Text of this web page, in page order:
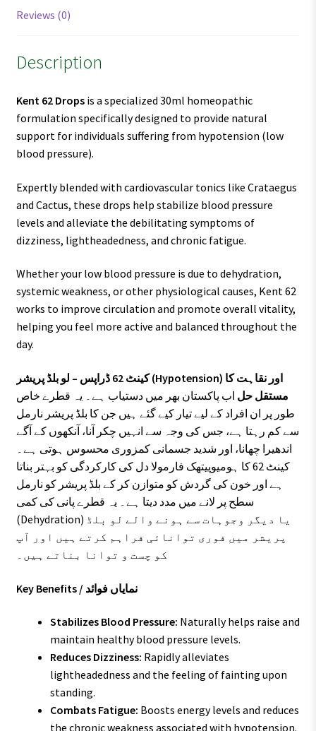
Reviews (0)
Description
Kent 62 Dropsis a specialized 30ml homeopathic
formulation specifically designed to provide natural
support for individuals suffering from hypotension (low
blood pressure).
Expertly blended with cardiovascular tonics like Crataegus
and Cactus, these drops help stabilize blood pressure
levels and alleviate the debilitating symptoms of
dizziness, lightheadedness, and chronic fatigue.
Whether your low blood pressure is due to dehydration,
systemic weakness, or other physiological causes, Kent 62
works to improve circulation and promote overall vitality,
helping you feel more active and balanced throughout the
day.
کینٹ 62 ڈراپس – لو بلڈ پریشر (Hypotension) اور نقاہت کا
مستقل حل اب پاکستان بھر میں دستیاب ہے۔ یہ قطرے خاص
طور پر ان افراد کے لیے تیار کیے گئے ہیں جن کا بلڈ پریشر نارمل
سے کم رہتا ہے، جس کی وجہ سے انہیں چکر آنا، آنکھوں کے آگے
اندھیرا چھانا، اور شدید جسمانی کمزوری محسوس ہوتی ہے۔
کینٹ 62 کا ہومیوپیتھک فارمولا دل کی کارکردگی کو بہتر بناتا
ہے اور خون کی گردش کو متوازن کر کے بلڈ پریشر کو نارمل
سطح پر لانے میں مدد دیتا ہے۔ یہ قطرے پانی کی کمی
(Dehydration) یا دیگر وجوہات سے ہونے والے لو بلڈ
پریشر میں فوری توانائی فراہم کرتے ہیں اور آپ
کو چست و توانا بناتے ہیں۔
Key Benefits / نمایاں فوائد
Stabilizes Blood Pressure: Naturally helps raise and
maintain healthy blood pressure levels.
Reduces Dizziness: Rapidly alleviates
lightheadedness and the feeling of fainting upon
standing.
Combats Fatigue: Boosts energy levels and reduces
the chronic weakness associated with hypotension.